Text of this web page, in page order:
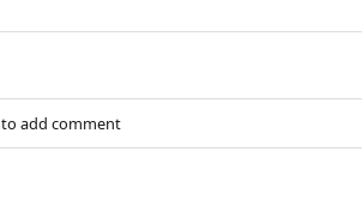
to add comment